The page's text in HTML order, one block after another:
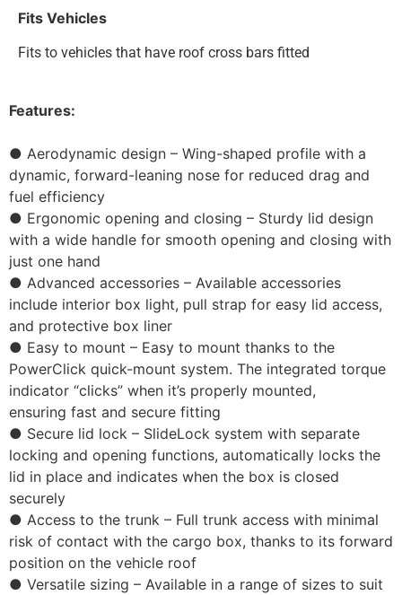
Fits Vehicles
Fits to vehicles that have roof cross bars fitted
Features:
● Aerodynamic design – Wing-shaped profile with a
dynamic, forward-leaning nose for reduced drag and
fuel efficiency
● Ergonomic opening and closing – Sturdy lid design
with a wide handle for smooth opening and closing with
just one hand
● Advanced accessories – Available accessories
include interior box light, pull strap for easy lid access,
and protective box liner
● Easy to mount – Easy to mount thanks to the
PowerClick quick-mount system. The integrated torque
indicator “clicks” when it’s properly mounted,
ensuring fast and secure fitting
● Secure lid lock – SlideLock system with separate
locking and opening functions, automatically locks the
lid in place and indicates when the box is closed
securely
● Access to the trunk – Full trunk access with minimal
risk of contact with the cargo box, thanks to its forward
position on the vehicle roof
● Versatile sizing – Available in a range of sizes to suit